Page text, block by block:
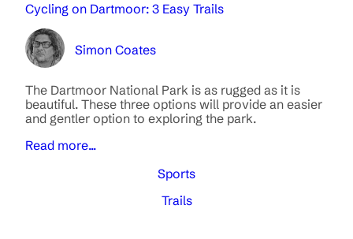
Cycling on Dartmoor: 3 Easy Trails
Simon Coates
The Dartmoor National Park is as rugged as it is
beautiful. These three options will provide an easier
and gentler option to exploring the park.
Read more...
Sports
Trails